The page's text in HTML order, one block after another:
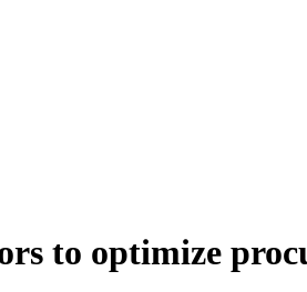
to optimize